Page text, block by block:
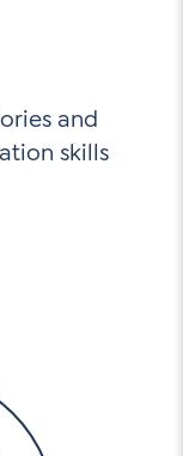
and
skills